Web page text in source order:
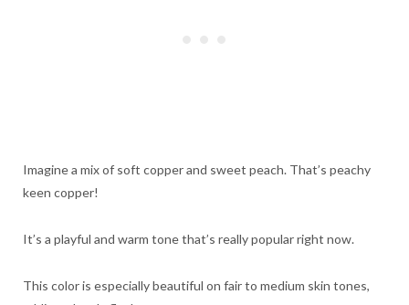
Imagine a mix of soft copper and sweet peach. That’s peachy
keen copper!
It’s a playful and warm tone that’s really popular right now.
This color is especially beautiful on fair to medium skin tones,